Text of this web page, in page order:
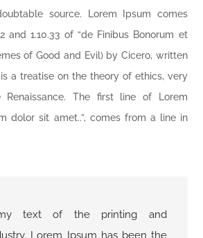
source. Lorem Ipsum comes
and 1.10.33 of “de Finibus Bonorum et
of Good and Evil) by Cicero, written
a treatise on the theory of ethics, very
Renaissance. The first line of Lorem
dolor sit amet..”, comes from a line in
text of the printing and
Lorem Ipsum has been the